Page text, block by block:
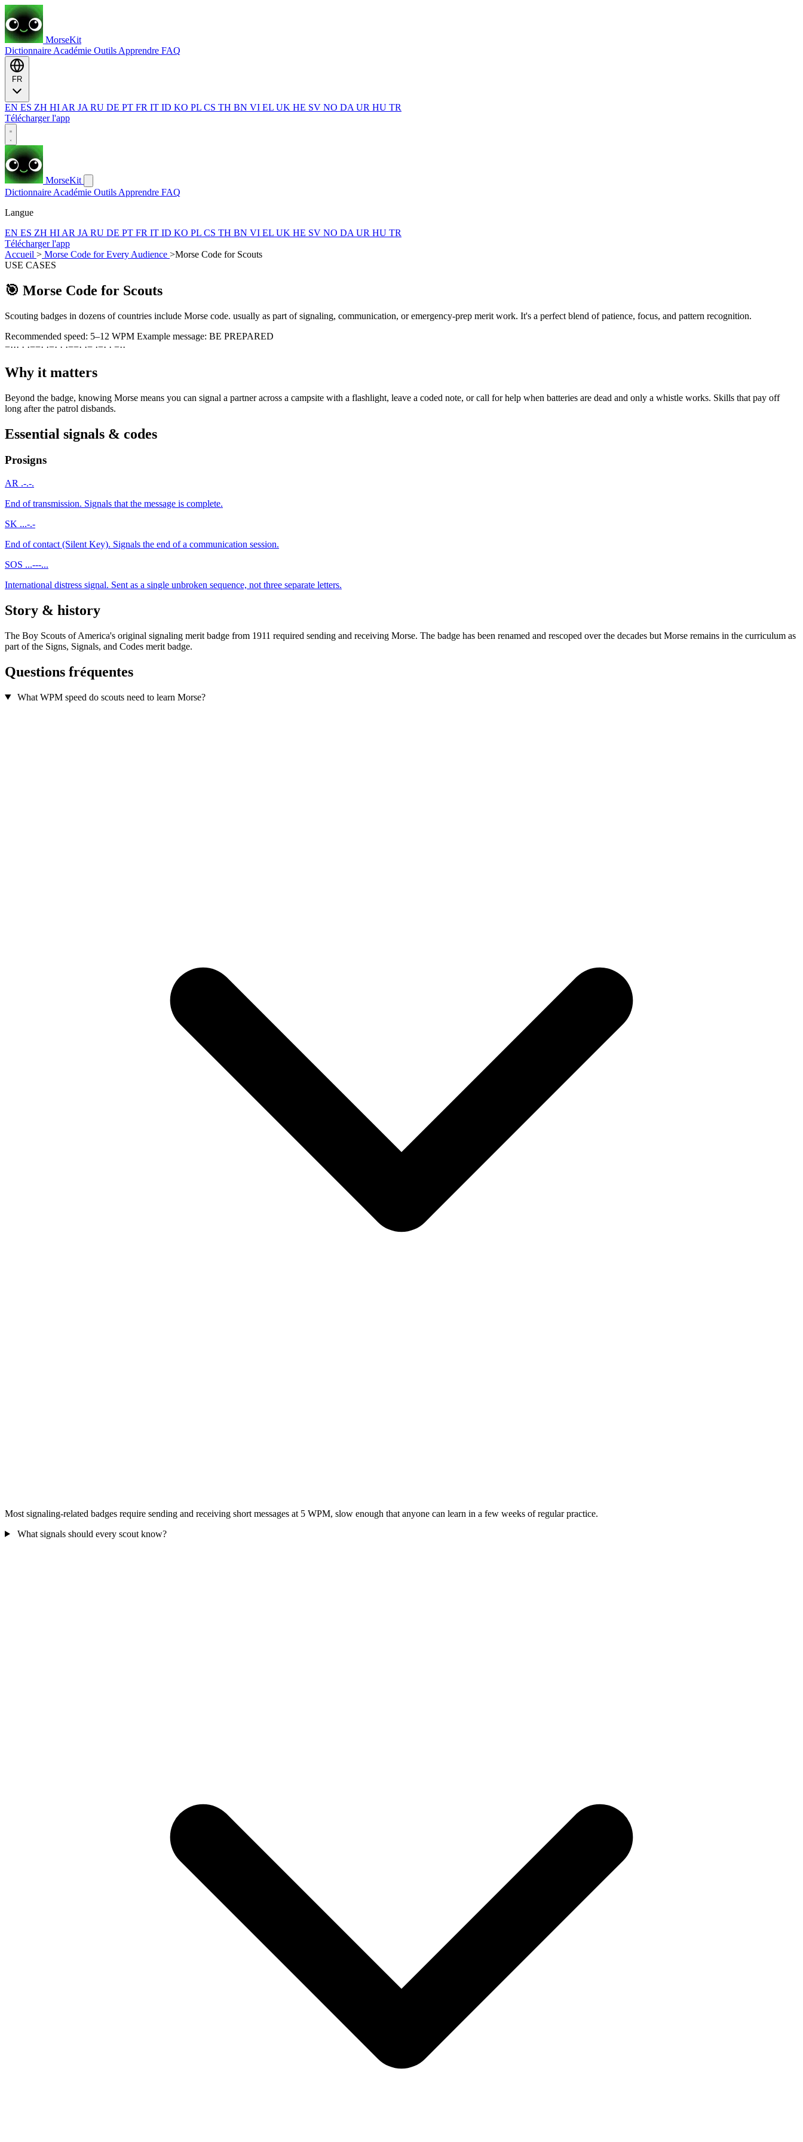
MorseKit
Dictionnaire Académie Outils Apprendre FAQ
EN ES ZH HI AR JA RU DE PT FR IT ID KO PL CS TH BN VI EL UK HE SV NO DA UR HU TR
Télécharger l'app
MorseKit
Dictionnaire Académie Outils Apprendre FAQ
Langue
EN ES ZH HI AR JA RU DE PT FR IT ID KO PL CS TH BN VI EL UK HE SV NO DA UR HU TR
Télécharger l'app
Accueil > Morse Code for Every Audience >Morse Code for Scouts
USE CASES
🎯 Morse Code for Scouts
Scouting badges in dozens of countries include Morse code. usually as part of signaling, communication, or emergency-prep merit work. It's a perfect blend of patience, focus, and pattern recognition.
Recommended speed: 5–12 WPM Example message: BE PREPARED
−··· · ·−−· ·−· · ·−−· ·− ·−· · −··
Why it matters
Beyond the badge, knowing Morse means you can signal a partner across a campsite with a flashlight, leave a coded note, or call for help when batteries are dead and only a whistle works. Skills that pay off
long after the patrol disbands.
Essential signals & codes
Prosigns
AR .-.-.
End of transmission. Signals that the message is complete.
SK ...-.-
End of contact (Silent Key). Signals the end of a communication session.
SOS ...---...
International distress signal. Sent as a single unbroken sequence, not three separate letters.
Story & history
The Boy Scouts of America's original signaling merit badge from 1911 required sending and receiving Morse. The badge has been renamed and rescoped over the decades but Morse remains in the curriculum as
part of the Signs, Signals, and Codes merit badge.
Questions fréquentes
What WPM speed do scouts need to learn Morse?
Most signaling-related badges require sending and receiving short messages at 5 WPM, slow enough that anyone can learn in a few weeks of regular practice.
What signals should every scout know?